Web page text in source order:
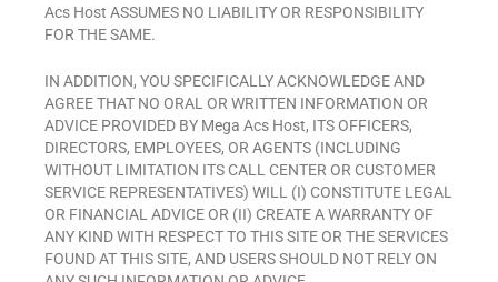
Acs Host ASSUMES NO LIABILITY OR RESPONSIBILITY
FOR THE SAME.
IN ADDITION, YOU SPECIFICALLY ACKNOWLEDGE AND
AGREE THAT NO ORAL OR WRITTEN INFORMATION OR
ADVICE PROVIDED BY Mega Acs Host, ITS OFFICERS,
DIRECTORS, EMPLOYEES, OR AGENTS (INCLUDING
WITHOUT LIMITATION ITS CALL CENTER OR CUSTOMER
SERVICE REPRESENTATIVES) WILL (I) CONSTITUTE LEGAL
OR FINANCIAL ADVICE OR (II) CREATE A WARRANTY OF
ANY KIND WITH RESPECT TO THIS SITE OR THE SERVICES
FOUND AT THIS SITE, AND USERS SHOULD NOT RELY ON